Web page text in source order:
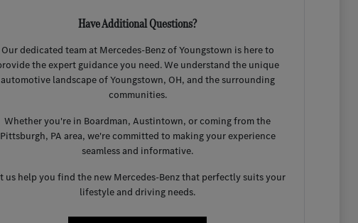
Have Additional Questions?
Our dedicated team at Mercedes-Benz of Youngstown is here to
the expert guidance you need. We understand the unique
automotive landscape of Youngstown, OH, and the surrounding
communities.
Whether you're in Boardman, Austintown, or coming from the
Pittsburgh, PA area, we're committed to making your experience
seamless and informative.
us help you find the new Mercedes-Benz that perfectly suits your
lifestyle and driving needs.